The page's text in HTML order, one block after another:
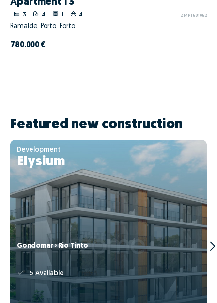
Apartment T3
3 4 4 ZMPT591052
Ramalde, Porto, Porto
780.000 €
Featured new construction
Development
Elysium
Gondomar › Rio Tinto
5 Available